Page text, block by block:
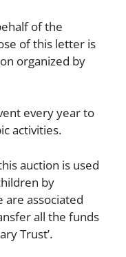
of the
of this letter is
organized by
every year to
activities.
auction is used
by
are associated
all the funds
Trust’.